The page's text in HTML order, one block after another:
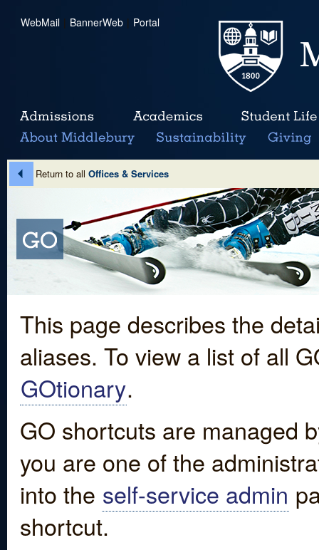
WebMail | BannerWeb | Portal
Return to all Offices & Services
This page describes the
aliases. To view a list of all
GOtionary.
GO shortcuts are managed
you are one of the
into the self-service admin
shortcut.